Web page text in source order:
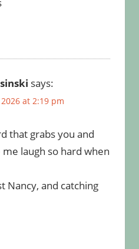
says:
at 2:19 pm
that grabs you and
me laugh so hard when
Nancy, and catching